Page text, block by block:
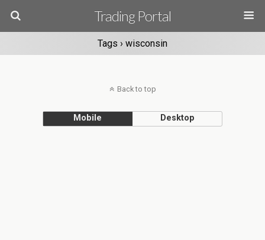
Trading Portal
Tags › wisconsin
Back to top
Mobile Desktop